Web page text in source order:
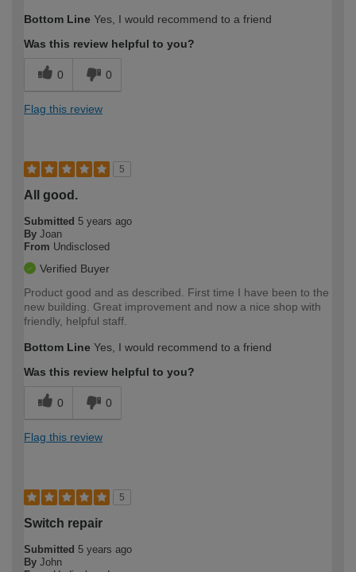
Bottom Line Yes, I would recommend to a friend
Was this review helpful to you?
0 0
Flag this review
5
All good.
Submitted 5 years ago
By Joan
From Undisclosed
Verified Buyer
Product good and as described. First time I have been to the
new building. Great improvement and now a nice shop with
friendly, helpful staff.
Bottom Line Yes, I would recommend to a friend
Was this review helpful to you?
0 0
Flag this review
5
Switch repair
Submitted 5 years ago
By John